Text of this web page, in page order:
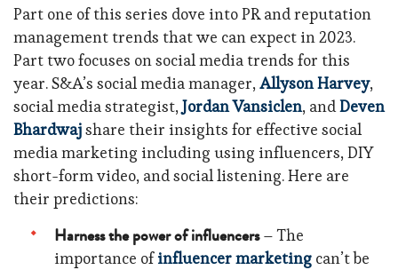
Part one of this series dove into PR and reputation
management trends that we can expect in 2023.
Part two focuses on social media trends for this
year. S&A’s social media manager,Allyson Harvey,
social media strategist,Jordan Vansiclen, andDeven
Bhardwajshare their insights for effective social
media marketing including using influencers, DIY
short-form video, and social listening. Here are
their predictions:
Harness the power of influencers– The
importance ofinfluencer marketing can’t be